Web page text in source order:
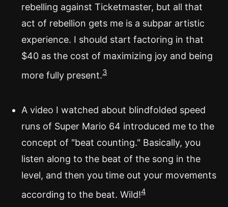
rebelling against Ticketmaster, but all that
act of rebellion gets me is a subpar artistic
experience. I should start factoring in that
$40 as the cost of maximizing joy and being
more fully present.3
A video I watched about blindfolded speed
runs of Super Mario 64 introduced me to the
concept of "beat counting." Basically, you
listen along to the beat of the song in the
level, and then you time out your movements
according to the beat. Wild!4